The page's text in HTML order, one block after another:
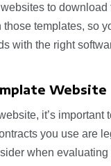
to
templates, so
with the right
Website
it’s
you use are
when